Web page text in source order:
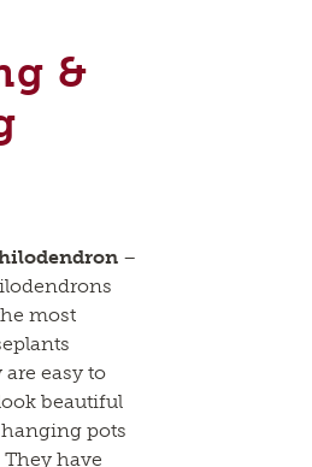
&
–
most
easy to
beautiful
pots
have